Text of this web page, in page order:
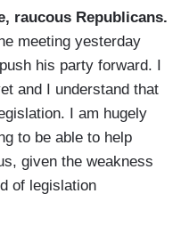
raucous Republicans.
meeting yesterday
his party forward. I
and I understand that
I am hugely
to be able to help
given the weakness
of legislation